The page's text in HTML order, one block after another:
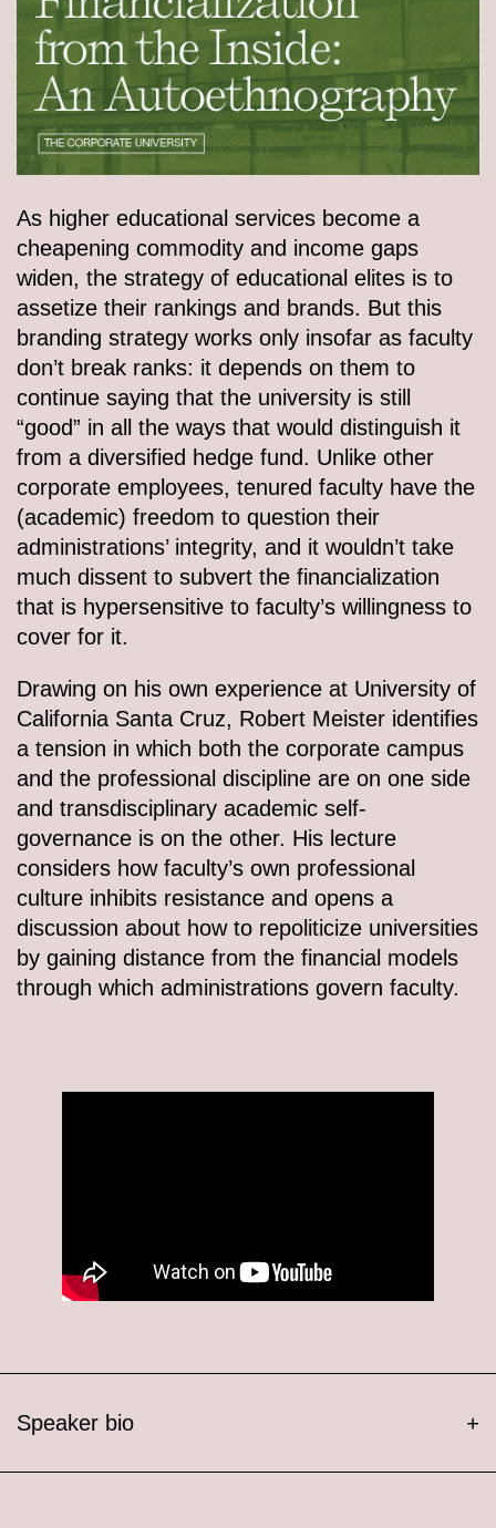
As higher educational services become a
cheapening commodity and income gaps
widen, the strategy of educational elites is to
assetize their rankings and brands. But this
branding strategy works only insofar as faculty
don’t break ranks: it depends on them to
continue saying that the university is still
“good” in all the ways that would distinguish it
from a diversified hedge fund. Unlike other
corporate employees, tenured faculty have the
(academic) freedom to question their
administrations’ integrity, and it wouldn’t take
much dissent to subvert the financialization
that is hypersensitive to faculty’s willingness to
cover for it.
Drawing on his own experience at University of
California Santa Cruz, Robert Meister identifies
a tension in which both the corporate campus
and the professional discipline are on one side
and transdisciplinary academic self-
governance is on the other. His lecture
considers how faculty’s own professional
culture inhibits resistance and opens a
discussion about how to repoliticize universities
by gaining distance from the financial models
through which administrations govern faculty.
Speaker bio +